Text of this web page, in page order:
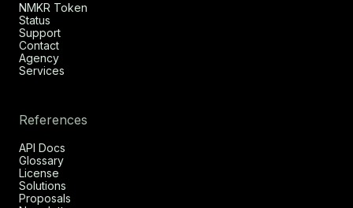
NMKR Token
Status
Support
Contact
Agency
Services
References
API Docs
Glossary
License
Solutions
Proposals